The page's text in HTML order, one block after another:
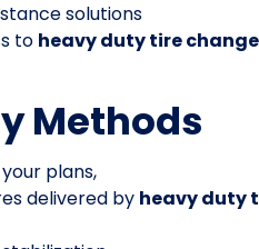
solutions
to heavy duty tire
Methods
plans,
delivered by heavy duty